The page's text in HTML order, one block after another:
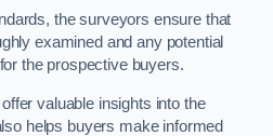
the surveyors ensure that
examined and any potential
the prospective buyers.
valuable insights into the
helps buyers make informed